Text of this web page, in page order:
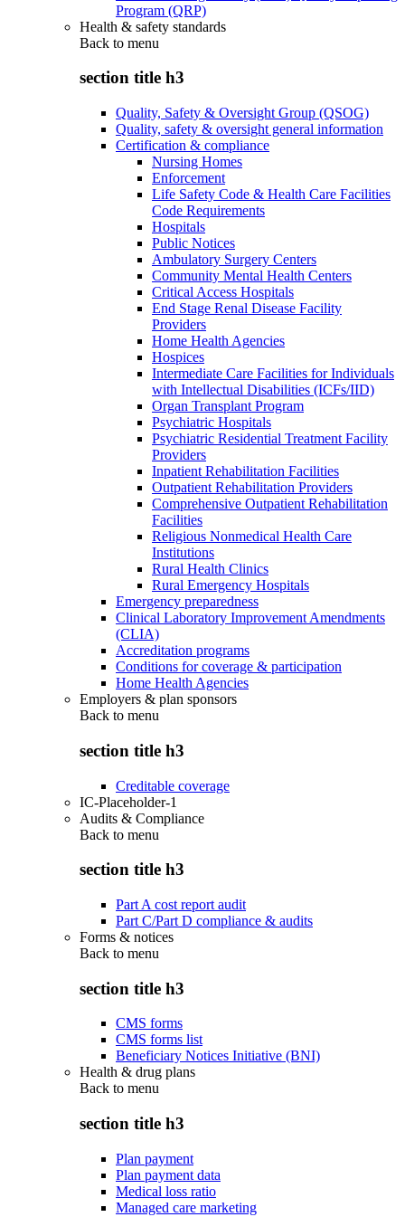
Program (QRP)
Health & safety standards
Back to menu
section title h3
Quality, Safety & Oversight Group (QSOG)
Quality, safety & oversight general information
Certification & compliance
Nursing Homes
Enforcement
Life Safety Code & Health Care Facilities
Code Requirements
Hospitals
Public Notices
Ambulatory Surgery Centers
Community Mental Health Centers
Critical Access Hospitals
End Stage Renal Disease Facility
Providers
Home Health Agencies
Hospices
Intermediate Care Facilities for Individuals
with Intellectual Disabilities (ICFs/IID)
Organ Transplant Program
Psychiatric Hospitals
Psychiatric Residential Treatment Facility
Providers
Inpatient Rehabilitation Facilities
Outpatient Rehabilitation Providers
Comprehensive Outpatient Rehabilitation
Facilities
Religious Nonmedical Health Care
Institutions
Rural Health Clinics
Rural Emergency Hospitals
Emergency preparedness
Clinical Laboratory Improvement Amendments
(CLIA)
Accreditation programs
Conditions for coverage & participation
Home Health Agencies
Employers & plan sponsors
Back to menu
section title h3
Creditable coverage
IC-Placeholder-1
Audits & Compliance
Back to menu
section title h3
Part A cost report audit
Part C/Part D compliance & audits
Forms & notices
Back to menu
section title h3
CMS forms
CMS forms list
Beneficiary Notices Initiative (BNI)
Health & drug plans
Back to menu
section title h3
Plan payment
Plan payment data
Medical loss ratio
Managed care marketing